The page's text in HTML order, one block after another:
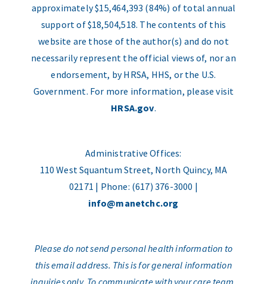
approximately $15,464,393 (84%) of total annual
support of $18,504,518. The contents of this
website are those of the author(s) and do not
necessarily represent the official views of, nor an
endorsement, by HRSA, HHS, or the U.S.
Government. For more information, please visit
HRSA.gov.
Administrative Offices:
110 West Squantum Street, North Quincy, MA
02171 | Phone: (617) 376-3000 |
info@manetchc.org
Please do not send personal health information to
this email address. This is for general information